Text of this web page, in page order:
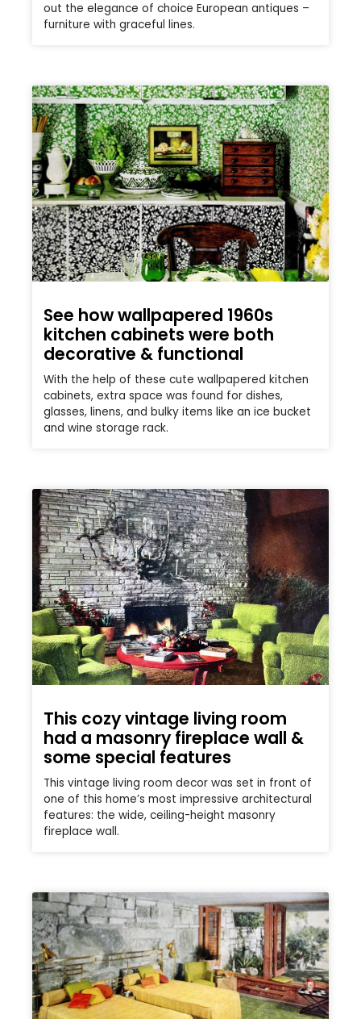
out the elegance of choice European antiques –
furniture with graceful lines.
See how wallpapered 1960s
kitchen cabinets were both
decorative & functional
With the help of these cute wallpapered kitchen
cabinets, extra space was found for dishes,
glasses, linens, and bulky items like an ice bucket
and wine storage rack.
This cozy vintage living room
had a masonry fireplace wall &
some special features
This vintage living room decor was set in front of
one of this home’s most impressive architectural
features: the wide, ceiling-height masonry
fireplace wall.